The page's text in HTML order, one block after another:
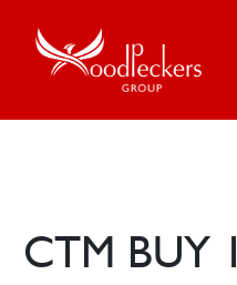
CTM BUY